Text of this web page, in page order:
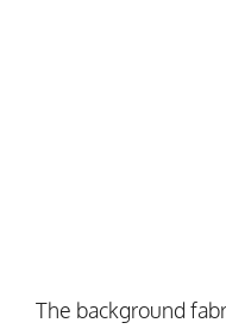
The background